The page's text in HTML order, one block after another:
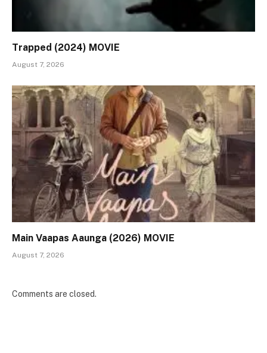
Trapped (2024) MOVIE
August 7, 2026
Main Vaapas Aaunga (2026) MOVIE
August 7, 2026
Comments are closed.